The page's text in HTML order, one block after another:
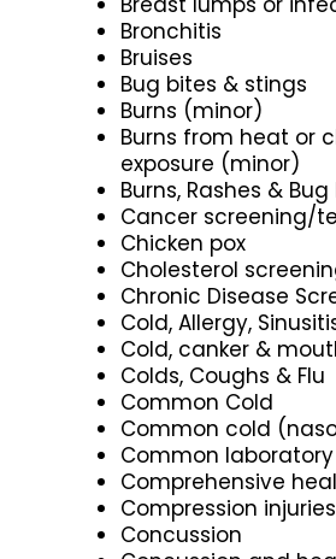
Bronchitis
Bruises
Bug bites & stings
Burns (minor)
Burns from heat or
exposure (minor)
Burns, Rashes & Bug
Cancer screening/
Chicken pox
Cholesterol
Chronic Disease
Cold, Allergy,
Cold, canker &
Colds, Coughs & Flu
Common Cold
Common cold
Common
Comprehensive
Compression injuries
Concussion